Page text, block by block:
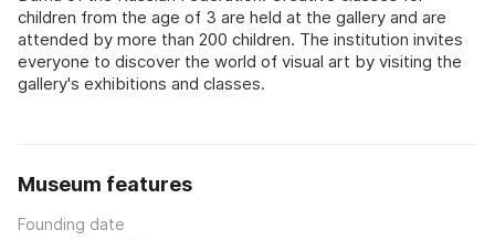
children from the age of 3 are held at the gallery and are
attended by more than 200 children. The institution invites
everyone to discover the world of visual art by visiting the
gallery's exhibitions and classes.
Museum features
Founding date